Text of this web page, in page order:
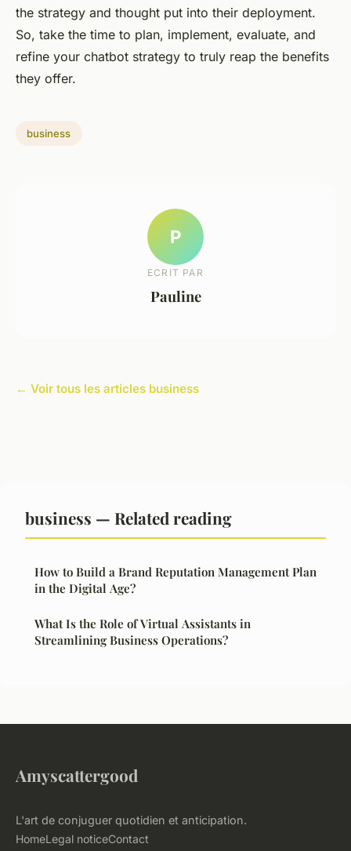
the strategy and thought put into their deployment.
So, take the time to plan, implement, evaluate, and
refine your chatbot strategy to truly reap the benefits
they offer.
business
P
ECRIT PAR
Pauline
← Voir tous les articles business
business — Related reading
How to Build a Brand Reputation Management Plan
in the Digital Age?
What Is the Role of Virtual Assistants in
Streamlining Business Operations?
Amyscattergood
L'art de conjuguer quotidien et anticipation.
HomeLegal noticeContact